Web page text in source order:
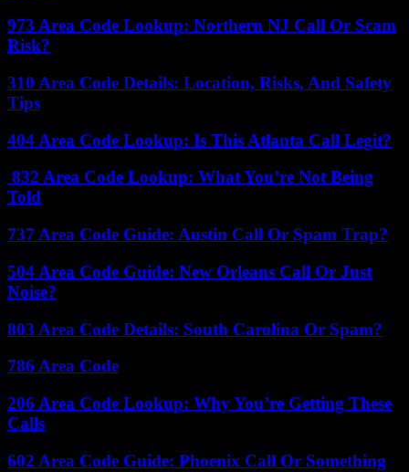
973 Area Code Lookup: Northern NJ Call Or Scam
Risk?
310 Area Code Details: Location, Risks, And Safety
Tips
404 Area Code Lookup: Is This Atlanta Call Legit?
832 Area Code Lookup: What You’re Not Being
Told
737 Area Code Guide: Austin Call Or Spam Trap?
504 Area Code Guide: New Orleans Call Or Just
Noise?
803 Area Code Details: South Carolina Or Spam?
786 Area Code
206 Area Code Lookup: Why You’re Getting These
Calls
602 Area Code Guide: Phoenix Call Or Something